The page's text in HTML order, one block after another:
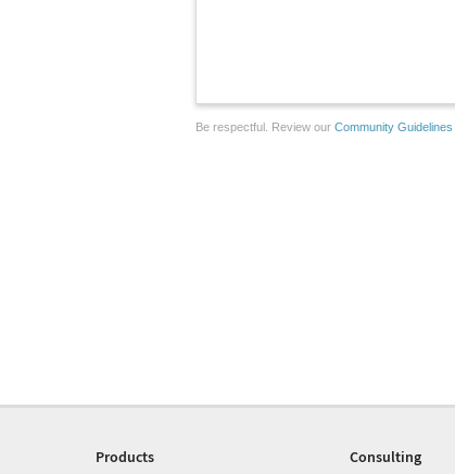
Be respectful. Review our Community Guidelines
Products
Consulting